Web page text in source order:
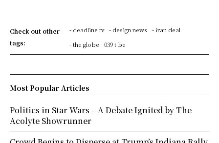
Check out other
tags:
- deadline tv - design news
- iran deal
- the globe
039 t be
Most Popular Articles
Politics in Star Wars – A Debate Ignited by The
Acolyte Showrunner